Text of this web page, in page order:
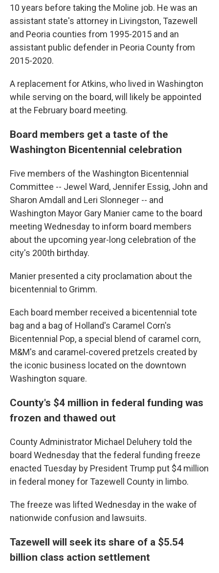
10 years before taking the Moline job. He was an
assistant state's attorney in Livingston, Tazewell
and Peoria counties from 1995-2015 and an
assistant public defender in Peoria County from
2015-2020.
A replacement for Atkins, who lived in Washington
while serving on the board, will likely be appointed
at the February board meeting.
Board members get a taste of the
Washington Bicentennial celebration
Five members of the Washington Bicentennial
Committee -- Jewel Ward, Jennifer Essig, John and
Sharon Amdall and Leri Slonneger -- and
Washington Mayor Gary Manier came to the board
meeting Wednesday to inform board members
about the upcoming year-long celebration of the
city's 200th birthday.
Manier presented a city proclamation about the
bicentennial to Grimm.
Each board member received a bicentennial tote
bag and a bag of Holland's Caramel Corn's
Bicentennial Pop, a special blend of caramel corn,
M&M's and caramel-covered pretzels created by
the iconic business located on the downtown
Washington square.
County's $4 million in federal funding was
frozen and thawed out
County Administrator Michael Deluhery told the
board Wednesday that the federal funding freeze
enacted Tuesday by President Trump put $4 million
in federal money for Tazewell County in limbo.
The freeze was lifted Wednesday in the wake of
nationwide confusion and lawsuits.
Tazewell will seek its share of a $5.54
billion class action settlement